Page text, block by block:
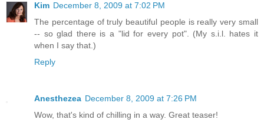
Kim December 8, 2009 at 7:02 PM
The percentage of truly beautiful people is really very small
-- so glad there is a "lid for every pot". (My s.i.l. hates it
when I say that.)
Reply
Anesthezea December 8, 2009 at 7:26 PM
Wow, that's kind of chilling in a way. Great teaser!